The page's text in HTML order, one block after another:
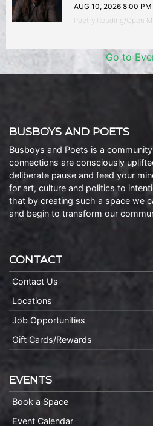
AUG 10, 2026 8:00 PM
Poetry Reading/Open
Go to
BUSBOYS AND POETS
Busboys and Poets is a
connections are consciously
deliberate pause and feed your
for art, culture and politics to
that by creating such a space we
and begin to transform our
CONTACT
Contact Us
Locations
Job Opportunities
Gift Cards/Rewards
EVENTS
Book a Space
Event Calendar